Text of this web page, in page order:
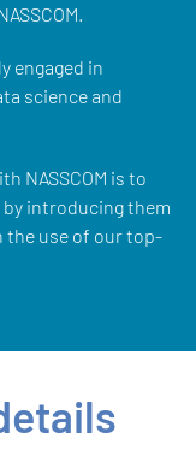
engaged in
science and
NASSCOM is to
introducing them
the use of our top-